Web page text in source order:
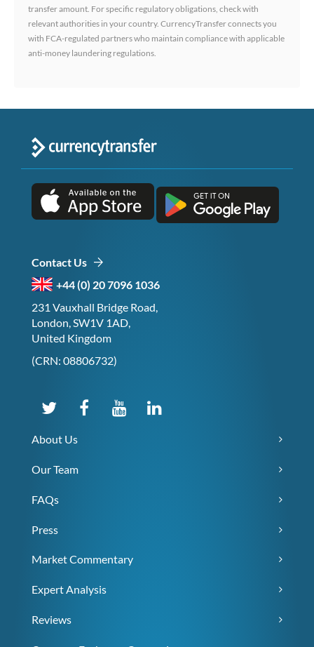
transfer amount. For specific regulatory obligations, check with
relevant authorities in your country. CurrencyTransfer connects you
with FCA-regulated partners who maintain compliance with applicable
anti-money laundering regulations.
Contact Us
+44 (0) 20 7096 1036
231 Vauxhall Bridge Road,
London, SW1V 1AD,
United Kingdom
(CRN: 08806732)
About Us
Our Team
FAQs
Press
Market Commentary
Expert Analysis
Reviews